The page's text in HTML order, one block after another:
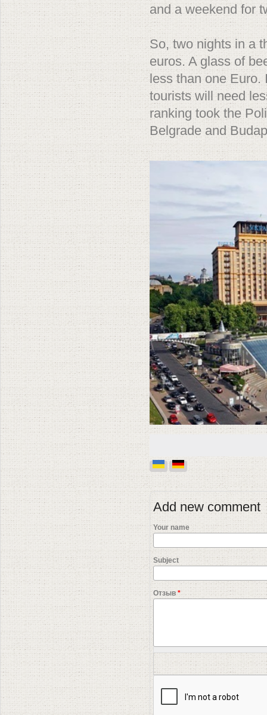
and a weekend for
So, two nights in a
euros. A glass of
less than one
tourists will need
ranking took the
Belgrade and
Add new comment
Your name
Subject
Отзыв *